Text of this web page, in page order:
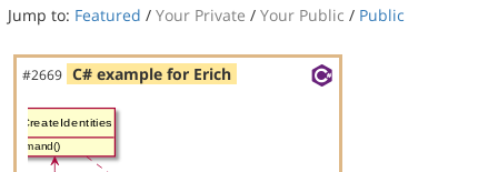
Jump to: Featured / Your Private / Your Public / Public
#2669 C# example for Erich